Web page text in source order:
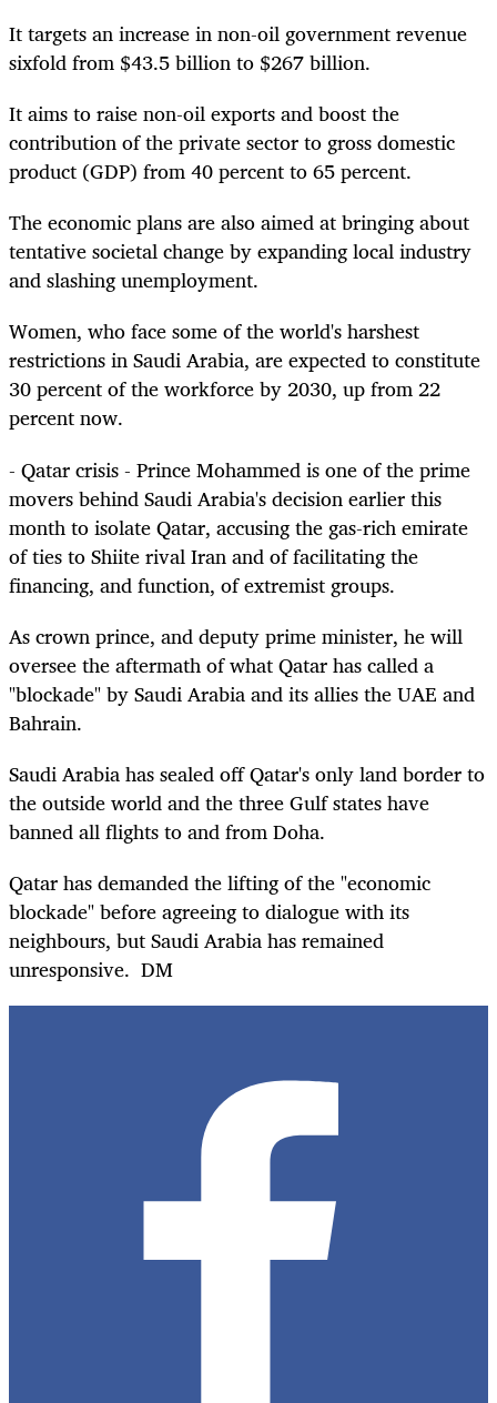
It targets an increase in non-oil government revenue
sixfold from $43.5 billion to $267 billion.
It aims to raise non-oil exports and boost the
contribution of the private sector to gross domestic
product (GDP) from 40 percent to 65 percent.
The economic plans are also aimed at bringing about
tentative societal change by expanding local industry
and slashing unemployment.
Women, who face some of the world's harshest
restrictions in Saudi Arabia, are expected to constitute
30 percent of the workforce by 2030, up from 22
percent now.
- Qatar crisis - Prince Mohammed is one of the prime
movers behind Saudi Arabia's decision earlier this
month to isolate Qatar, accusing the gas-rich emirate
of ties to Shiite rival Iran and of facilitating the
financing, and function, of extremist groups.
As crown prince, and deputy prime minister, he will
oversee the aftermath of what Qatar has called a
"blockade" by Saudi Arabia and its allies the UAE and
Bahrain.
Saudi Arabia has sealed off Qatar's only land border to
the outside world and the three Gulf states have
banned all flights to and from Doha.
Qatar has demanded the lifting of the "economic
blockade" before agreeing to dialogue with its
neighbours, but Saudi Arabia has remained
unresponsive. DM